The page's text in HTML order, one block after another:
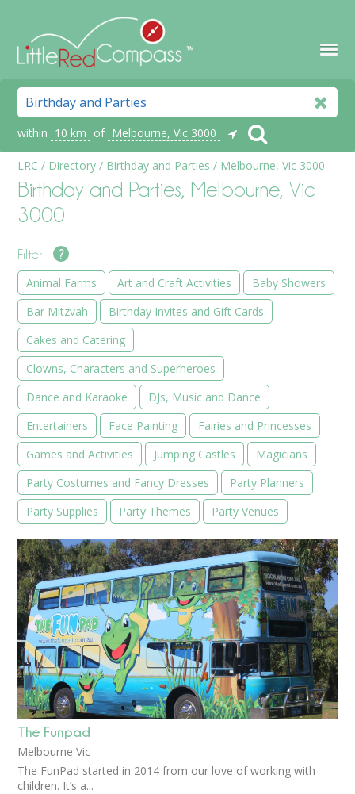
within 10 km of Melbourne, Vic 3000
LRC / Directory / Birthday and Parties / Melbourne, Vic 3000
Birthday and Parties, Melbourne, Vic
3000
Filter ?
Animal Farms Art and Craft Activities
Baby Showers
Bar Mitzvah
Birthday Invites and Gift Cards
Cakes and Catering
Clowns, Characters and Superheroes
Dance and Karaoke
DJs, Music and Dance
Entertainers
Face Painting
Fairies and Princesses
Games and Activities
Jumping Castles
Magicians
Party Costumes and Fancy Dresses
Party Planners
Party Supplies
Party Themes Party Venues
The Funpad
Melbourne Vic
The FunPad started in 2014 from our love of working with
children. It’s a...